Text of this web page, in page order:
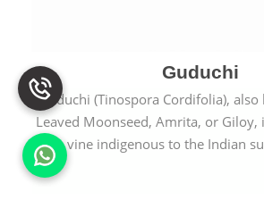
Guduchi
Guduchi (Tinospora Cordifolia), also
Leaved Moonseed, Amrita, or Giloy,
vine indigenous to the Indian